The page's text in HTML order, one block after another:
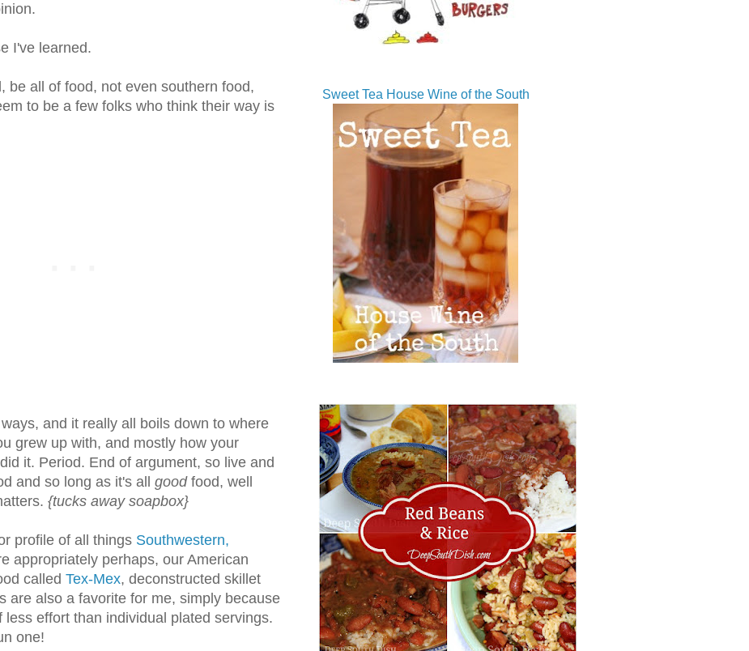
I've learned.
be all of food, not even southern food,
to be a few folks who think their way is
and it really all boils down to where
grew up with, and mostly how your
it. Period. End of argument, so live and
and so long as it's all goodfood, well
{tucks away soapbox}
profile of all things Southwestern,
appropriately perhaps, our American
called Tex-Mex, deconstructed skillet
are also a favorite for me, simply because
less effort than individual plated servings.
one!
Sweet Tea House Wine of the South